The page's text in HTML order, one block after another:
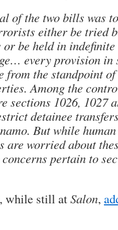
of the two bills was
either be tried
or be held in
every provision in
from the standpoint
Among the
sections 1026, 1027
detainee
But while
are worried about
pertain to
while still atSalon,